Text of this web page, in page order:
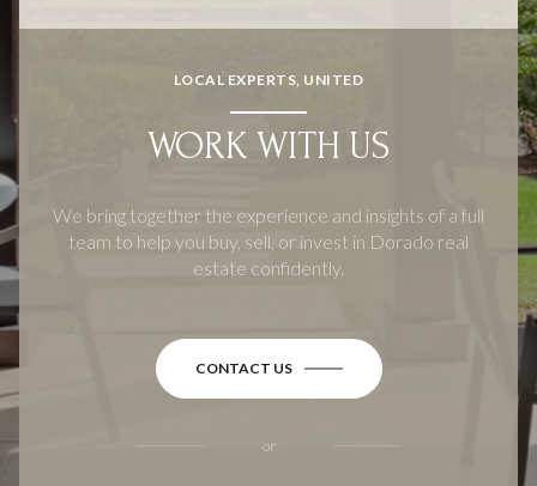
LOCAL EXPERTS, UNITED
WORK WITH US
We bring together the experience and insights of a full
team to help you buy, sell, or invest in Dorado real
estate confidently.
CONTACT US
or